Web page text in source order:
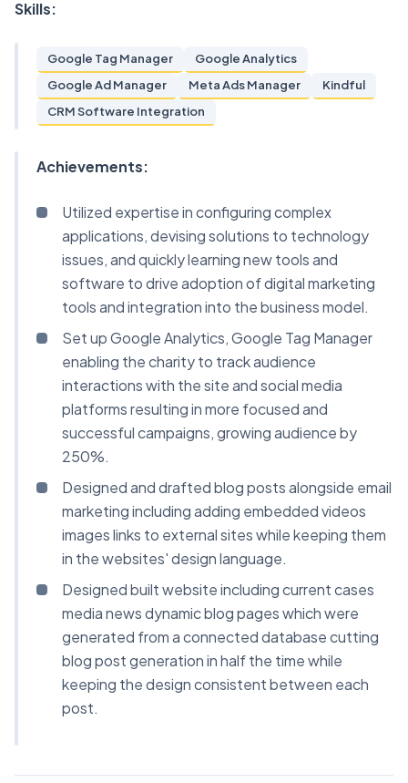
Skills:
Google Tag Manager
Google Analytics
Google Ad Manager
Meta Ads Manager
Kindful
CRM Software Integration
Achievements:
Utilized expertise in configuring complex
applications, devising solutions to technology
issues, and quickly learning new tools and
software to drive adoption of digital marketing
tools and integration into the business model.
Set up Google Analytics, Google Tag Manager
enabling the charity to track audience
interactions with the site and social media
platforms resulting in more focused and
successful campaigns, growing audience by
250%.
Designed and drafted blog posts alongside email
marketing including adding embedded videos
images links to external sites while keeping them
in the websites' design language.
Designed built website including current cases
media news dynamic blog pages which were
generated from a connected database cutting
blog post generation in half the time while
keeping the design consistent between each
post.